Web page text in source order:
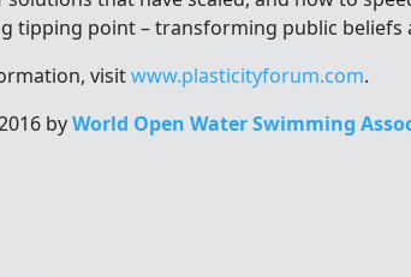
tipping point – transforming public beliefs
visitwww.plasticityforum.com.
byWorld Open Water Swimming